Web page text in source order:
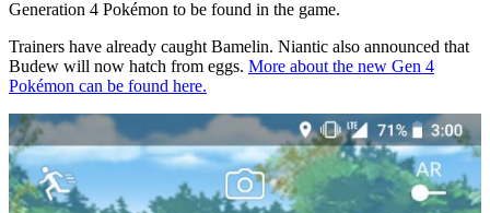
Generation 4 Pokémon to be found in the game.
Trainers have already caught Bamelin. Niantic also announced that
Budew will now hatch from eggs. More about the new Gen 4
Pokémon can be found here.